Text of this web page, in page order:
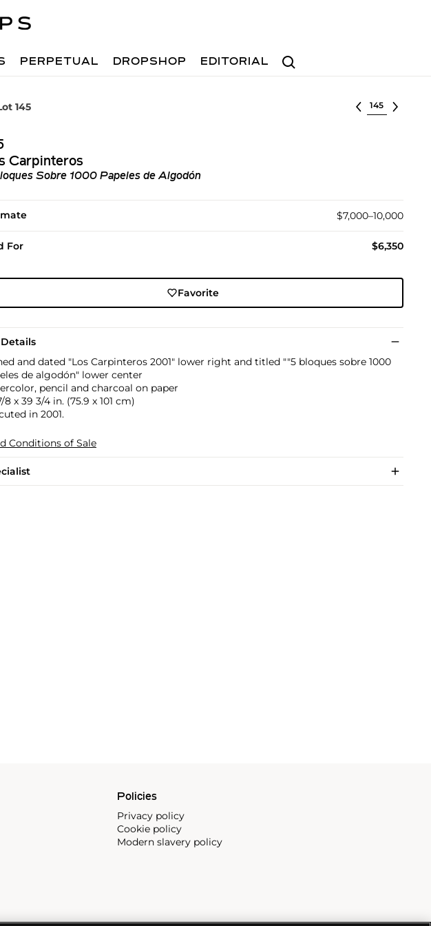
Search
PERPETUAL DROPSHOP EDITORIAL
145 Select lot
Carpinteros
Sobre 1000 Papeles de Algodón
$7,000–10,000
For $6,350
Favorite
and dated "Los Carpinteros 2001" lower right and titled ""5 bloques sobre 1000
de algodón" lower center
pencil and charcoal on paper
8 x 39 3/4 in. (75.9 x 101 cm)
in 2001.
Conditions of Sale
Policies
Privacy policy
Cookie policy
Modern slavery policy